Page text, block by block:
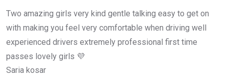
Two amazing girls very kind gentle talking easy to get on
with making you feel very comfortable when driving well
experienced drivers extremely professional first time
passes lovely girls 💜
Saria kosar